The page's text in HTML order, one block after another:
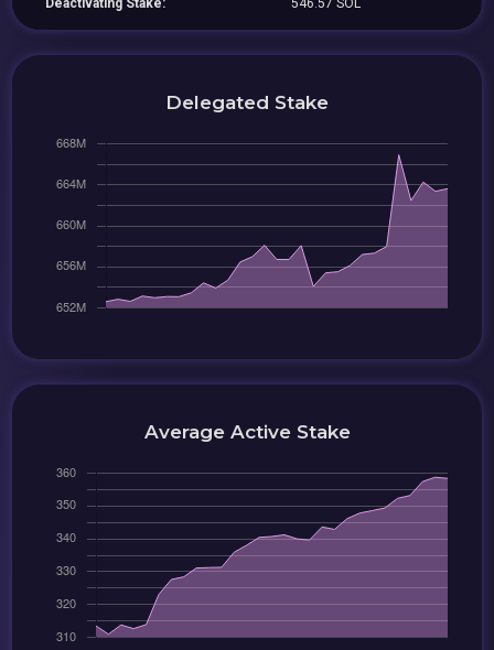
Deactivating Stake: 546.57 SOL
Delegated Stake
Average Active Stake